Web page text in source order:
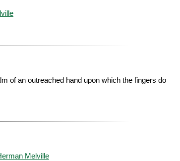
of an outreached hand upon which the fingers do
Melville